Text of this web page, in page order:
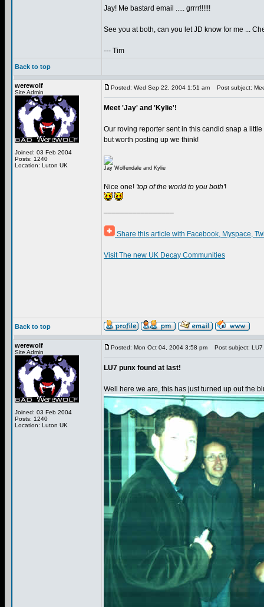
Jay! Me bastard email ..... grrrr!!!!!!
See you at both, can you let JD know for me ...
--- Tim
Back to top
werewolf
Site Admin
Joined: 03 Feb 2004
Posts: 1240
Location: Luton UK
Posted: Wed Sep 22, 2004 1:51 am Post subject:
Meet 'Jay' and 'Kylie'!
Our roving reporter sent in this candid snap a
but worth posting up we think!
Jay Wolfendale and Kylie
Nice one! 'top of the world to you both'!
Share this article with Facebook, Myspace,
Visit The new UK Decay Communities
Back to top
werewolf
Site Admin
Joined: 03 Feb 2004
Posts: 1240
Location: Luton UK
Posted: Mon Oct 04, 2004 3:58 pm Post subject:
LU7 punx found at last!
Well here we are, this has just turned up out the